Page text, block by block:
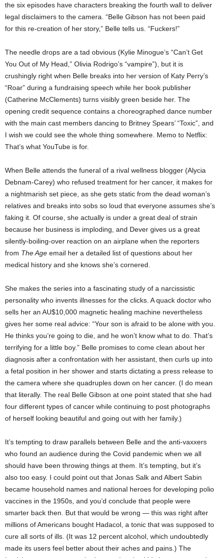
the six episodes have characters breaking the fourth wall to deliver
legal disclaimers to the camera. “Belle Gibson has not been paid
for this re-creation of her story,” Belle tells us. “Fuckers!”
The needle drops are a tad obvious (Kylie Minogue’s “Can’t Get
You Out of My Head,” Olivia Rodrigo’s “vampire”), but it is
crushingly right when Belle breaks into her version of Katy Perry’s
“Roar” during a fundraising speech while her book publisher
(Catherine McClements) turns visibly green beside her. The
opening credit sequence contains a choreographed dance number
with the main cast members dancing to Britney Spears’ “Toxic”, and
I wish we could see the whole thing somewhere. Memo to Netflix:
That’s what YouTube is for.
When Belle attends the funeral of a rival wellness blogger (Alycia
Debnam-Carey) who refused treatment for her cancer, it makes for
a nightmarish set piece, as she gets static from the dead woman’s
relatives and breaks into sobs so loud that everyone assumes she’s
faking it. Of course, she actually is under a great deal of strain
because her business is imploding, and Dever gives us a great
silently-boiling-over reaction on an airplane when the reporters
from The Age email her a detailed list of questions about her
medical history and she knows she’s cornered.
She makes the series into a fascinating study of a narcissistic
personality who invents illnesses for the clicks. A quack doctor who
sells her an AU$10,000 magnetic healing machine nevertheless
gives her some real advice: “Your son is afraid to be alone with you.
He thinks you’re going to die, and he won’t know what to do. That’s
terrifying for a little boy.” Belle promises to come clean about her
diagnosis after a confrontation with her assistant, then curls up into
a fetal position in her shower and starts dictating a press release to
the camera where she quadruples down on her cancer. (I do mean
that literally. The real Belle Gibson at one point stated that she had
four different types of cancer while continuing to post photographs
of herself looking beautiful and going out with her family.)
It’s tempting to draw parallels between Belle and the anti-vaxxers
who found an audience during the Covid pandemic when we all
should have been throwing things at them. It’s tempting, but it’s
also too easy. I could point out that Jonas Salk and Albert Sabin
became household names and national heroes for developing polio
vaccines in the 1950s, and you’d conclude that people were
smarter back then. But that would be wrong — this was right after
millions of Americans bought Hadacol, a tonic that was supposed to
cure all sorts of ills. (It was 12 percent alcohol, which undoubtedly
made its users feel better about their aches and pains.) The